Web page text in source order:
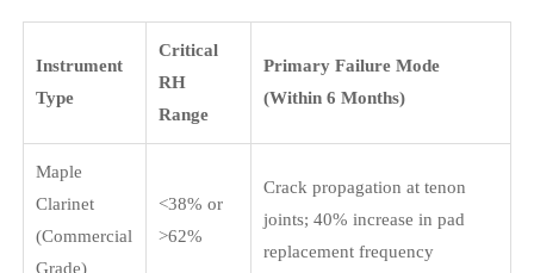
Instrument
Type
Critical
RH
Range
Primary Failure Mode
(Within 6 Months)
Maple
Clarinet
(Commercial
Grade)
<38% or
>62%
Crack propagation at tenon
joints; 40% increase in pad
replacement frequency